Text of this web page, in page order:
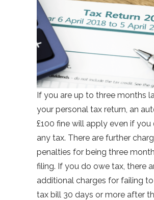
If you are up to three months
your personal tax return, an
£100 fine will apply even if you
any tax. There are further
penalties for being three
filing. If you do owe tax, there
additional charges for failing
tax bill 30 days or more after